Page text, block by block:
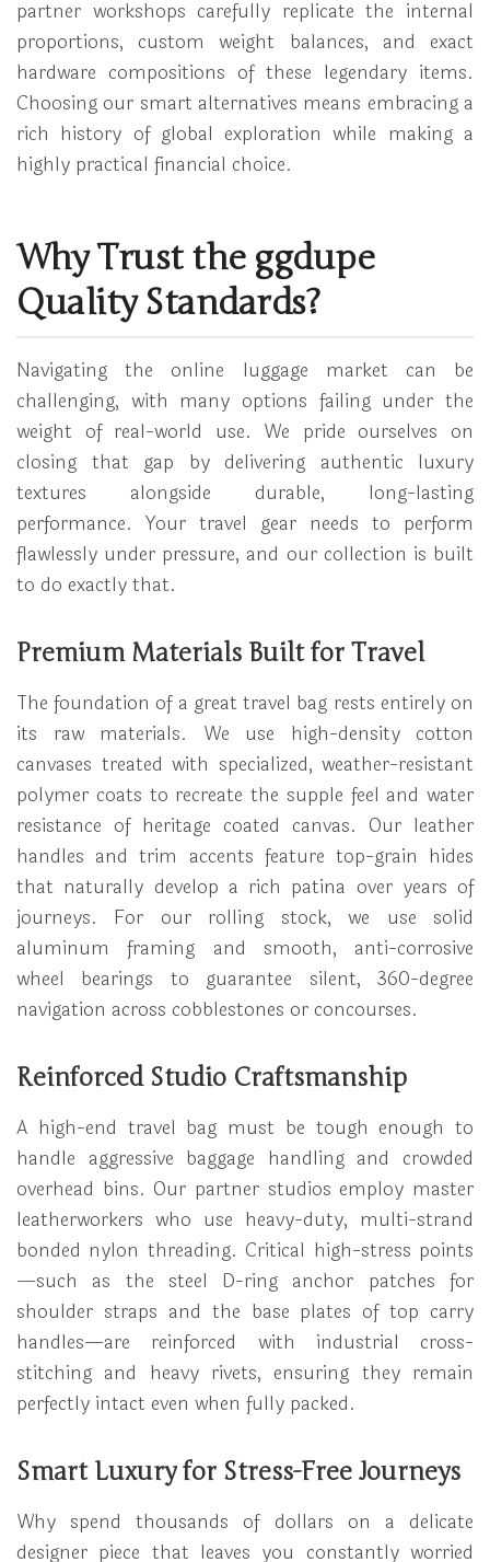
partner workshops carefully replicate the internal
proportions, custom weight balances, and exact
hardware compositions of these legendary items.
Choosing our smart alternatives means embracing a
rich history of global exploration while making a
highly practical financial choice.
Why Trust the ggdupe
Quality Standards?
Navigating the online luggage market can be
challenging, with many options failing under the
weight of real-world use. We pride ourselves on
closing that gap by delivering authentic luxury
textures alongside durable, long-lasting
performance. Your travel gear needs to perform
flawlessly under pressure, and our collection is built
to do exactly that.
Premium Materials Built for Travel
The foundation of a great travel bag rests entirely on
its raw materials. We use high-density cotton
canvases treated with specialized, weather-resistant
polymer coats to recreate the supple feel and water
resistance of heritage coated canvas. Our leather
handles and trim accents feature top-grain hides
that naturally develop a rich patina over years of
journeys. For our rolling stock, we use solid
aluminum framing and smooth, anti-corrosive
wheel bearings to guarantee silent, 360-degree
navigation across cobblestones or concourses.
Reinforced Studio Craftsmanship
A high-end travel bag must be tough enough to
handle aggressive baggage handling and crowded
overhead bins. Our partner studios employ master
leatherworkers who use heavy-duty, multi-strand
bonded nylon threading. Critical high-stress points
—such as the steel D-ring anchor patches for
shoulder straps and the base plates of top carry
handles—are reinforced with industrial cross-
stitching and heavy rivets, ensuring they remain
perfectly intact even when fully packed.
Smart Luxury for Stress-Free Journeys
Why spend thousands of dollars on a delicate
designer piece that leaves you constantly worried